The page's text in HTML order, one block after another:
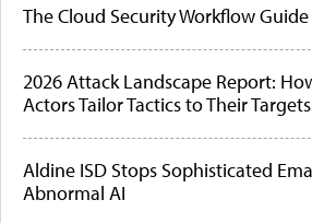
The Cloud Security Workflow
2026 Attack Landscape Report:
Actors Tailor Tactics to Their Targets
Aldine ISD Stops Sophisticated
Abnormal AI